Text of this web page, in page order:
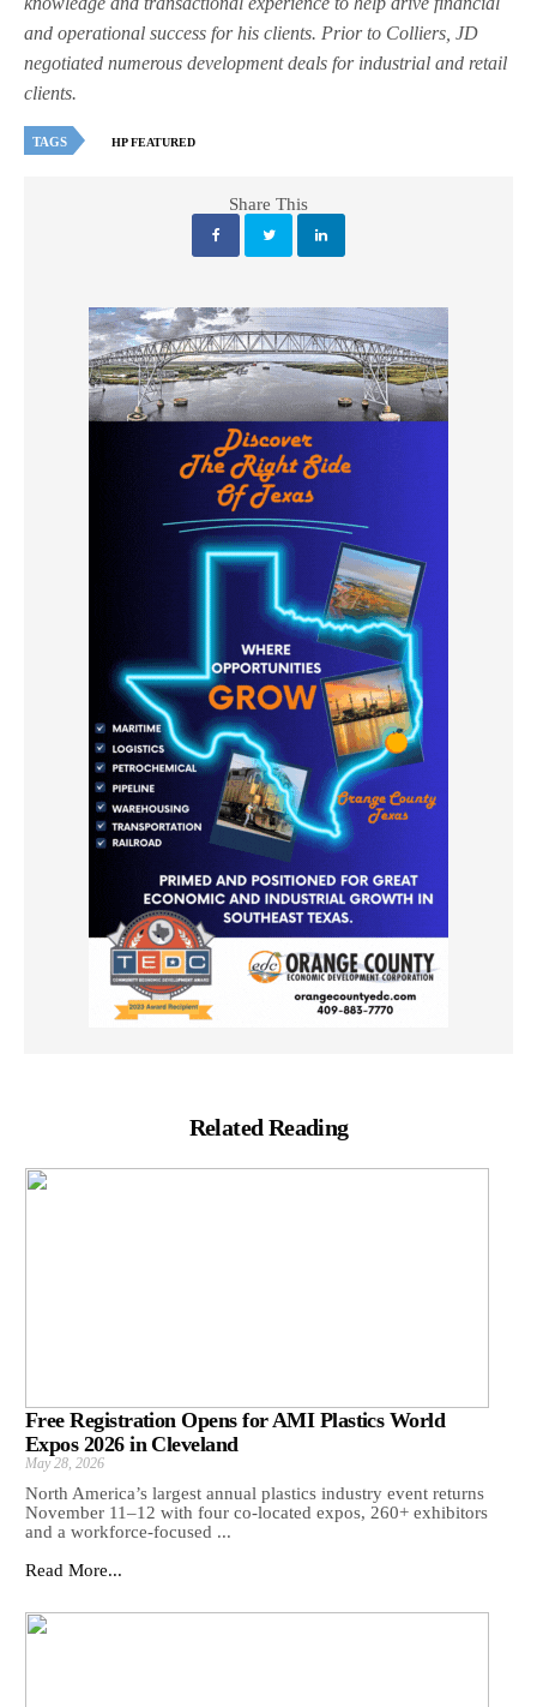
and operational success for his clients. Prior to Colliers, JD
negotiated numerous development deals for industrial and retail
clients.
TAGS HP FEATURED
Share This
Related Reading
Free Registration Opens for AMI Plastics World
Expos 2026 in Cleveland
May 28, 2026
North America’s largest annual plastics industry event returns
November 11–12 with four co-located expos, 260+ exhibitors
and a workforce-focused ...
Read More...